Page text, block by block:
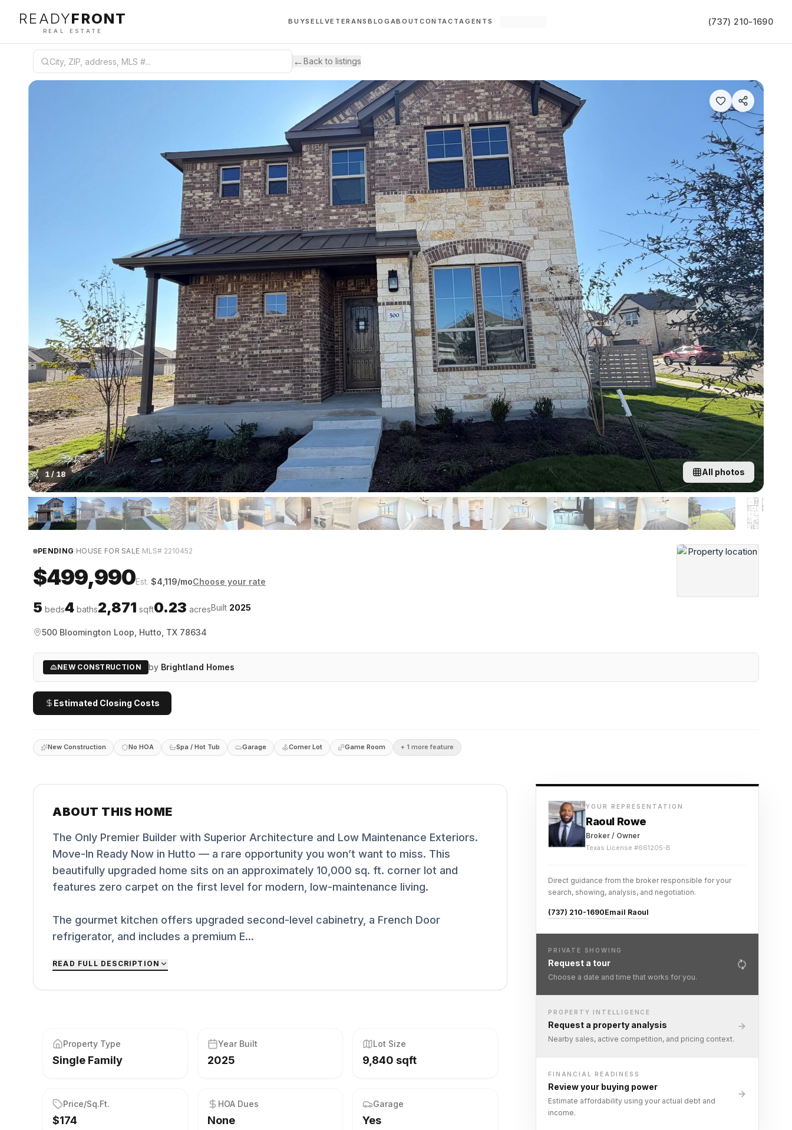
READYFRONT
REAL ESTATE
BUYSELLVETERANSBLOG ABOUT CONTACTAGENTS (737) 210-1690
←Back to listings
1 / 18 All photos
PENDING·HOUSE FOR SALE·MLS# 2210452
$499,990Est. $4,119/moChoose your rate
5 beds4 baths2,871 sqft0.23 acresBuilt 2025
500 Bloomington Loop, Hutto, TX 78634
NEW CONSTRUCTION by Brightland Homes
Estimated Closing Costs
New Construction No HOA Spa / Hot Tub Garage Corner Lot Game Room + 1 more feature
ABOUT THIS HOME
The Only Premier Builder with Superior Architecture and Low Maintenance Exteriors.
Move-In Ready Now in Hutto — a rare opportunity you won’t want to miss. This
beautifully upgraded home sits on an approximately 10,000 sq. ft. corner lot and
features zero carpet on the first level for modern, low-maintenance living.
The gourmet kitchen offers upgraded second-level cabinetry, a French Door
refrigerator, and includes a premium E...
READ FULL DESCRIPTION
Property Type
Single Family
Year Built
2025
Lot Size
9,840 sqft
Price/Sq.Ft.
$174
HOA Dues
None
Garage
Yes
YOUR REPRESENTATION
Raoul Rowe
Broker / Owner
Texas License #661205-B
Direct guidance from the broker responsible for your
search, showing, analysis, and negotiation.
(737) 210-1690Email Raoul
PRIVATE SHOWING
Request a tour
Choose a date and time that works for you.
PROPERTY INTELLIGENCE
Request a property analysis
Nearby sales, active competition, and pricing context.
FINANCIAL READINESS
Review your buying power
Estimate affordability using your actual debt and
income.